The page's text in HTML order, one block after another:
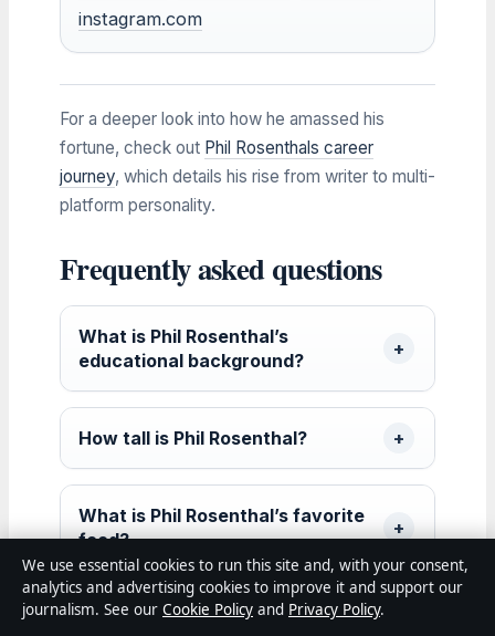
instagram.com
For a deeper look into how he amassed his
fortune, check out Phil Rosenthals career
journey, which details his rise from writer to multi-
platform personality.
Frequently asked questions
What is Phil Rosenthal’s
educational background?
How tall is Phil Rosenthal?
What is Phil Rosenthal’s favorite
food?
Does Phil Rosenthal have any
We use essential cookies to run this site and, with your consent,
analytics and advertising cookies to improve it and support our
journalism. See our Cookie Policy and Privacy Policy.